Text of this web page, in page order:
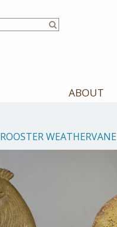
ABOUT
ROOSTER WEATHERVANE